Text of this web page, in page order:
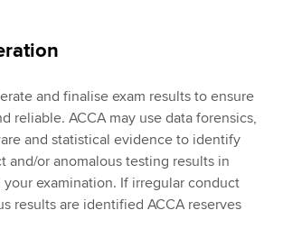
and finalise exam results to ensure
reliable. ACCA may use data forensics,
and statistical evidence to identify
and/or anomalous testing results in
examination. If irregular conduct
results are identified ACCA reserves